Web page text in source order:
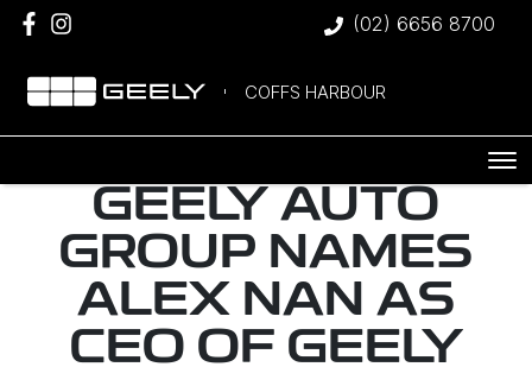
(02) 6656 8700
COFFS HARBOUR
GEELY AUTO
GROUP NAMES
ALEX NAN AS
CEO OF GEELY